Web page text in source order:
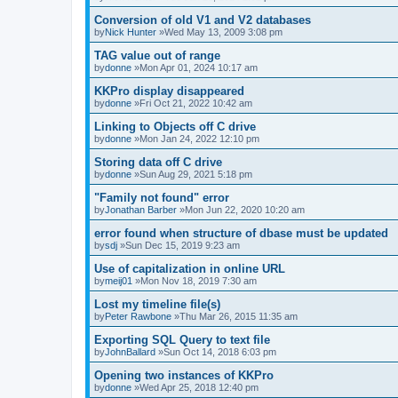
Conversion of old V1 and V2 databases
byNick Hunter »Wed May 13, 2009 3:08 pm
TAG value out of range
bydonne »Mon Apr 01, 2024 10:17 am
KKPro display disappeared
bydonne »Fri Oct 21, 2022 10:42 am
Linking to Objects off C drive
bydonne »Mon Jan 24, 2022 12:10 pm
Storing data off C drive
bydonne »Sun Aug 29, 2021 5:18 pm
"Family not found" error
byJonathan Barber »Mon Jun 22, 2020 10:20 am
error found when structure of dbase must be updated
bysdj »Sun Dec 15, 2019 9:23 am
Use of capitalization in online URL
bymeij01 »Mon Nov 18, 2019 7:30 am
Lost my timeline file(s)
byPeter Rawbone »Thu Mar 26, 2015 11:35 am
Exporting SQL Query to text file
byJohnBallard »Sun Oct 14, 2018 6:03 pm
Opening two instances of KKPro
bydonne »Wed Apr 25, 2018 12:40 pm